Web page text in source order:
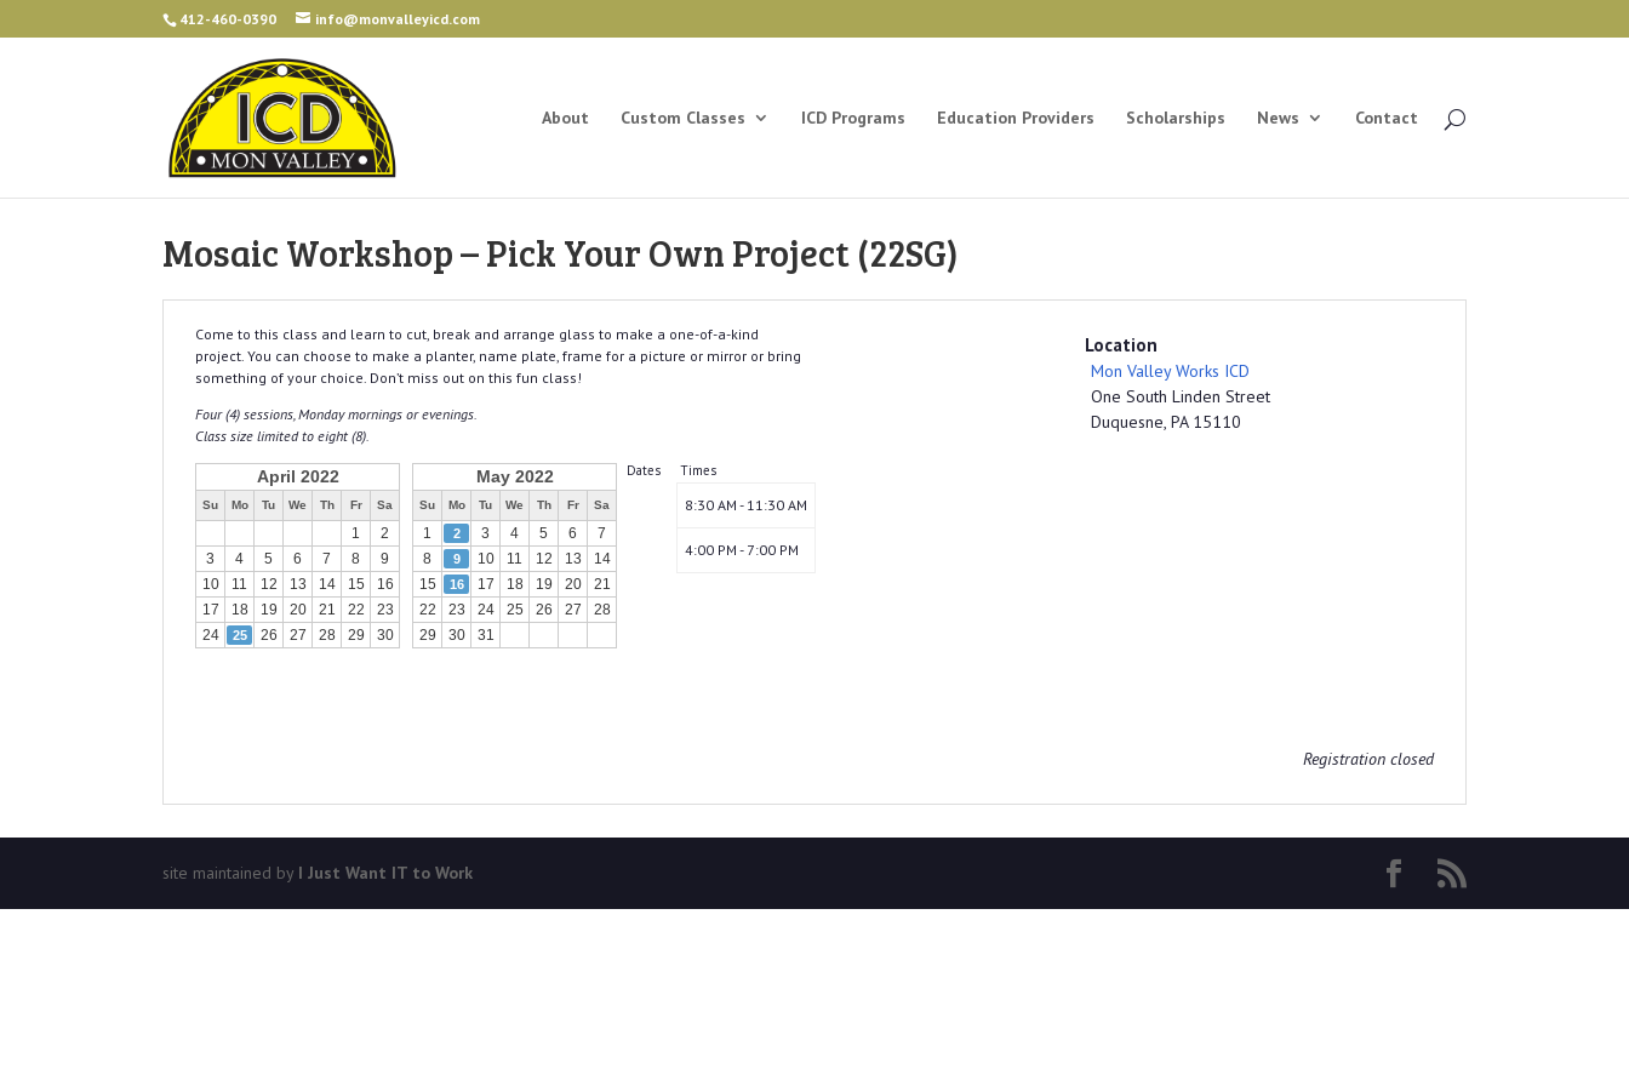
412-460-0390 info@monvalleyicd.com
About Custom Classes ICD Programs Education Providers Scholarships News Contact
Mosaic Workshop – Pick Your Own Project (22SG)
Come to this class and learn to cut, break and arrange glass to make a one-of-a-kind
project. You can choose to make a planter, name plate, frame for a picture or mirror or bring
something of your choice. Don’t miss out on this fun class!
Four (4) sessions, Monday mornings or evenings.
Class size limited to eight (8).
Dates
April 2022
Su Mo Tu We Th Fr Sa
1
2
3
4 5 6 7 8
9
10
11 12 13 14 15
16
17
18 19 20 21 22
23
24
25 26 27 28 29 30
May 2022
Su Mo Tu We Th Fr Sa
1 2 3 4 5 6
7
8
9 10 11 12 13
14
15
16 17 18 19 20
21
22
23 24 25 26 27
28
29
30 31
Times
8:30 AM - 11:30 AM
4:00 PM - 7:00 PM
Location
Mon Valley Works ICD
One South Linden Street
Duquesne, PA 15110
Registration closed
site maintained by I Just Want IT to Work